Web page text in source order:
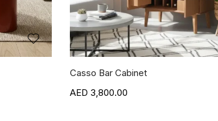
Casso Bar Cabinet
3,800.00